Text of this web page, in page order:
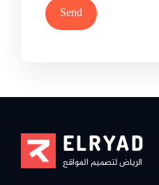
ELRYAD
الرياض لتصميم المواقع